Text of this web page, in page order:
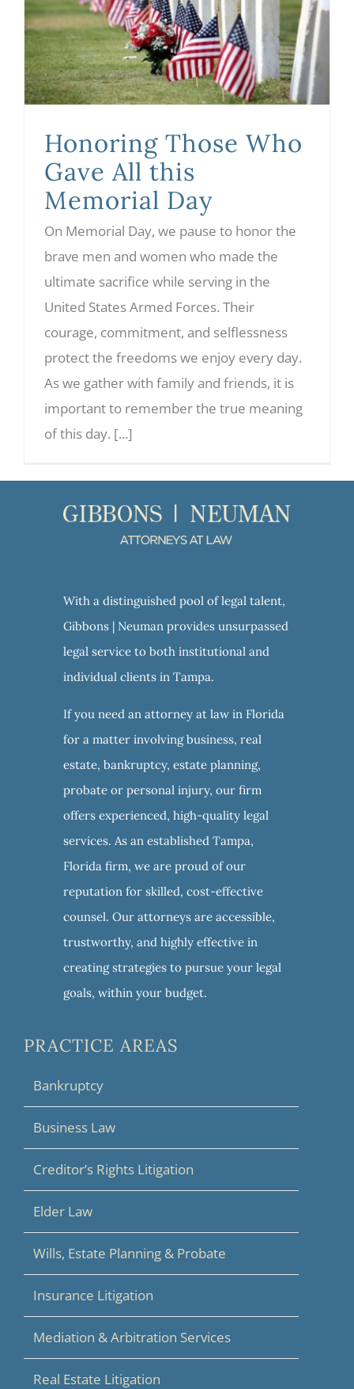
Honoring Those Who
Gave All this
Memorial Day
On Memorial Day, we pause to honor the
brave men and women who made the
ultimate sacrifice while serving in the
United States Armed Forces. Their
courage, commitment, and selflessness
protect the freedoms we enjoy every day.
As we gather with family and friends, it is
important to remember the true meaning
of this day. [...]
With a distinguished pool of legal talent,
Gibbons | Neuman provides unsurpassed
legal service to both institutional and
individual clients in Tampa.
If you need an attorney at law in Florida
for a matter involving business, real
estate, bankruptcy, estate planning,
probate or personal injury, our firm
offers experienced, high-quality legal
services. As an established Tampa,
Florida firm, we are proud of our
reputation for skilled, cost-effective
counsel. Our attorneys are accessible,
trustworthy, and highly effective in
creating strategies to pursue your legal
goals, within your budget.
PRACTICE AREAS
Bankruptcy
Business Law
Creditor’s Rights Litigation
Elder Law
Wills, Estate Planning & Probate
Insurance Litigation
Mediation & Arbitration Services
Real Estate Litigation